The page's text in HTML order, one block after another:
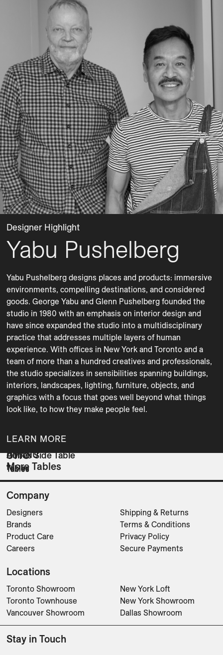
Designer Highlight
Yabu Pushelberg
Yabu Pushelberg designs places and products: immersive
environments, compelling destinations, and considered
goods. George Yabu and Glenn Pushelberg founded the
studio in 1980 with an emphasis on interior design and
have since expanded the studio into a multidisciplinary
practice that addresses multiple layers of human
experience. With offices in New York and Toronto and a
team of more than a hundred creatives and professionals,
the studio specializes in sensibilities spanning buildings,
interiors, landscapes, lighting, furniture, objects, and
graphics with a focus that goes well beyond what things
LEARN MORE
More Tables
AMANU
Tables
Dunes Side Table
Tables
OTTO
Tables
Company
Designers
Brands
Product Care
Careers
Shipping & Returns
Terms & Conditions
Privacy Policy
Secure Payments
Locations
Toronto Showroom
Toronto Townhouse
Vancouver Showroom
New York Loft
New York Showroom
Dallas Showroom
Stay in Touch